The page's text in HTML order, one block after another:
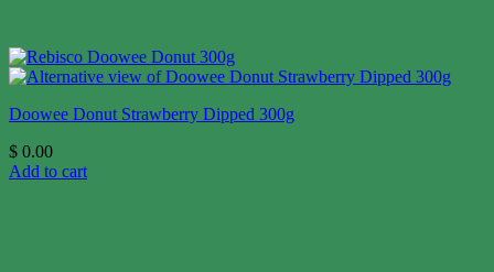
Doowee Donut Strawberry Dipped 300g
$ 0.00
Add to cart